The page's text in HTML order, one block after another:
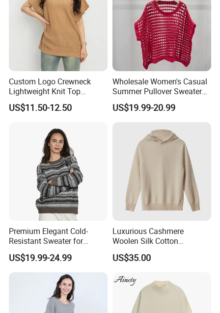
Custom Logo Crewneck
Lightweight Knit Top
Sweater Women's Crew
Neck Batwing Short Sleeve
US$11.50-12.50
Wholesale Women's Casual
Summer Pullover Sweater
Hallow-out Solid Knitted
Cool Style
US$19.99-20.99
Premium Elegant Cold-
Resistant Sweater for
Formal Business Meetings
in Chilly Winter
US$19.99-24.99
Luxurious Cashmere
Woolen Silk Cotton
Sweaters for Women 12gg
7gg 5gg Knitwear Knitted
Sweatershirt for Men
US$35.00